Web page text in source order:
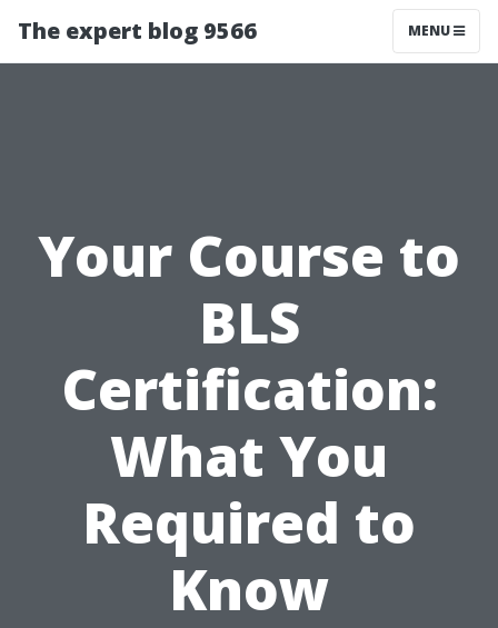
The expert blog 9566 MENU
Your Course to
BLS
Certification:
What You
Required to
Know